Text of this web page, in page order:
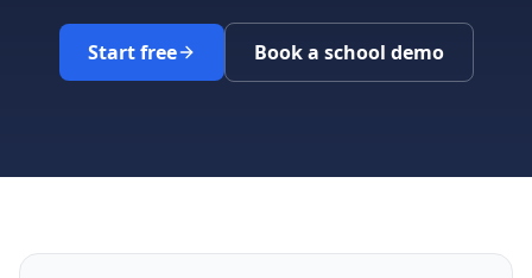
Start free Book a school demo